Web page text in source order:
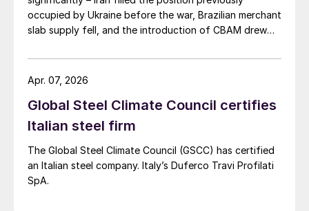
occupied by Ukraine before the war, Brazilian merchant
slab supply fell, and the introduction of CBAM drew
Global Steel Climate Council certifies
Italian steel firm
The Global Steel Climate Council (GSCC) has certified
an Italian steel company. Italy’s Duferco Travi Profilati
SpA.
Apr. 07, 2026